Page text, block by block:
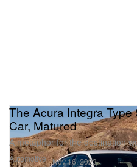
Automotive
The Acura Integra
Car, Matured
A metaphor for the destination
Nov 16, 2023